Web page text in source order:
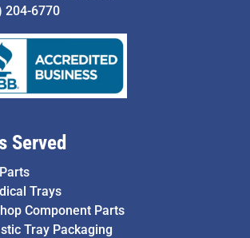
204-6770
Served
Trays
Component Parts
Tray Packaging